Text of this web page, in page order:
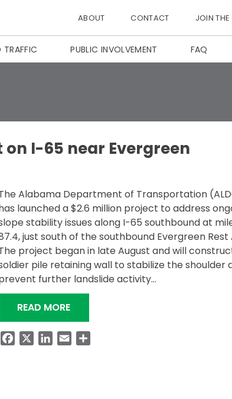
ABOUT CONTACT JOIN THE
TRAFFIC PUBLIC INVOLVEMENT FAQ
I-65 near Evergreen
Alabama Department of Transportation
launched a $2.6 million project to address
stability issues along I-65 southbound at
just south of the southbound Evergreen Rest
project began in late August and will
pile retaining wall to stabilize the shoulder
further landslide activity…
READ MORE“RETAINING WALL PROJECT ON I-65
FacebookLinkedIn
Email